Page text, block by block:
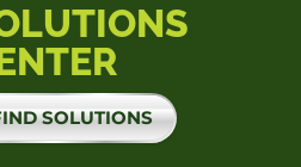
SOLUTIONS